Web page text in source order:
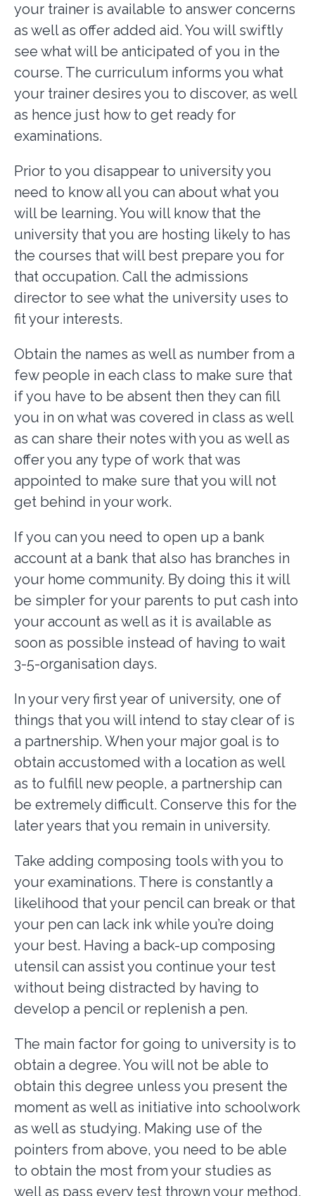
your trainer is available to answer concerns
as well as offer added aid. You will swiftly
see what will be anticipated of you in the
course. The curriculum informs you what
your trainer desires you to discover, as well
as hence just how to get ready for
examinations.
Prior to you disappear to university you
need to know all you can about what you
will be learning. You will know that the
university that you are hosting likely to has
the courses that will best prepare you for
that occupation. Call the admissions
director to see what the university uses to
fit your interests.
Obtain the names as well as number from a
few people in each class to make sure that
if you have to be absent then they can fill
you in on what was covered in class as well
as can share their notes with you as well as
offer you any type of work that was
appointed to make sure that you will not
get behind in your work.
If you can you need to open up a bank
account at a bank that also has branches in
your home community. By doing this it will
be simpler for your parents to put cash into
your account as well as it is available as
soon as possible instead of having to wait
3-5-organisation days.
In your very first year of university, one of
things that you will intend to stay clear of is
a partnership. When your major goal is to
obtain accustomed with a location as well
as to fulfill new people, a partnership can
be extremely difficult. Conserve this for the
later years that you remain in university.
Take adding composing tools with you to
your examinations. There is constantly a
likelihood that your pencil can break or that
your pen can lack ink while you’re doing
your best. Having a back-up composing
utensil can assist you continue your test
without being distracted by having to
develop a pencil or replenish a pen.
The main factor for going to university is to
obtain a degree. You will not be able to
obtain this degree unless you present the
moment as well as initiative into schoolwork
as well as studying. Making use of the
pointers from above, you need to be able
to obtain the most from your studies as
well as pass every test thrown your method.